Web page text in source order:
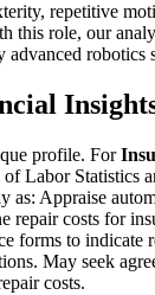
repetitive
this role, our
robotics
profile. For
of Labor Statistics
as: Appraise
repair costs for
forms to indicate
May seek
costs.